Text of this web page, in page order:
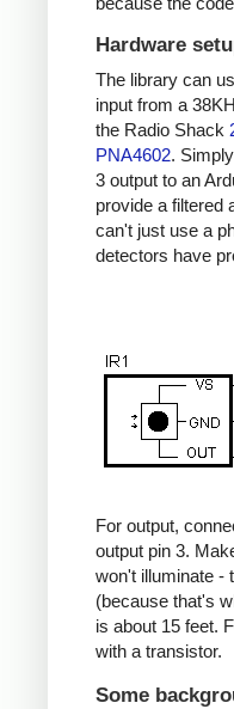
Hardware
The library can
input from a
the Radio Shack
PNA4602.
3 output to an
provide a filtered
can't just use a
detectors have
For output,
output pin 3.
won't illuminate -
(because that's
is about 15 feet.
with a transistor.
Some